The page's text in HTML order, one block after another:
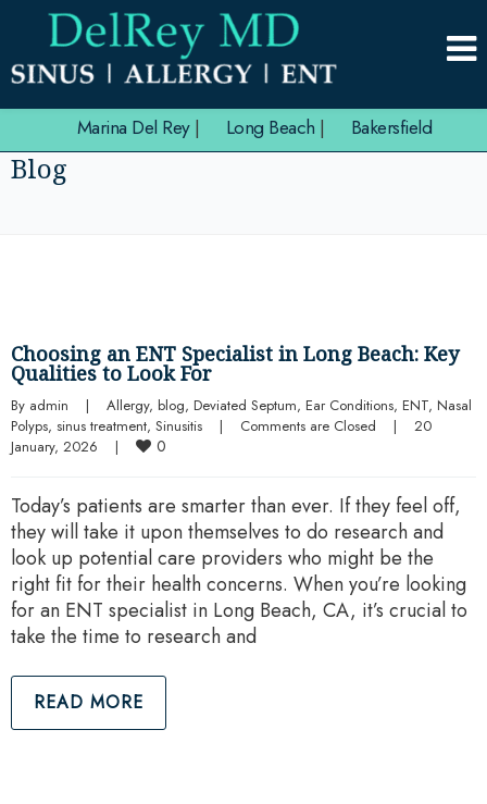
Marina Del Rey| Long Beach | Bakersfield
Blog
Choosing an ENT Specialist in Long Beach: Key
Qualities to Look For
By admin | Allergy, blog, Deviated Septum, Ear Conditions, ENT, Nasal
Polyps, sinus treatment, Sinusitis | Comments are Closed |
20
January, 2026 | 0
Today’s patients are smarter than ever. If they feel off,
they will take it upon themselves to do research and
look up potential care providers who might be the
right fit for their health concerns. When you’re looking
for an ENT specialist in Long Beach, CA, it’s crucial to
take the time to research and
READ MORE